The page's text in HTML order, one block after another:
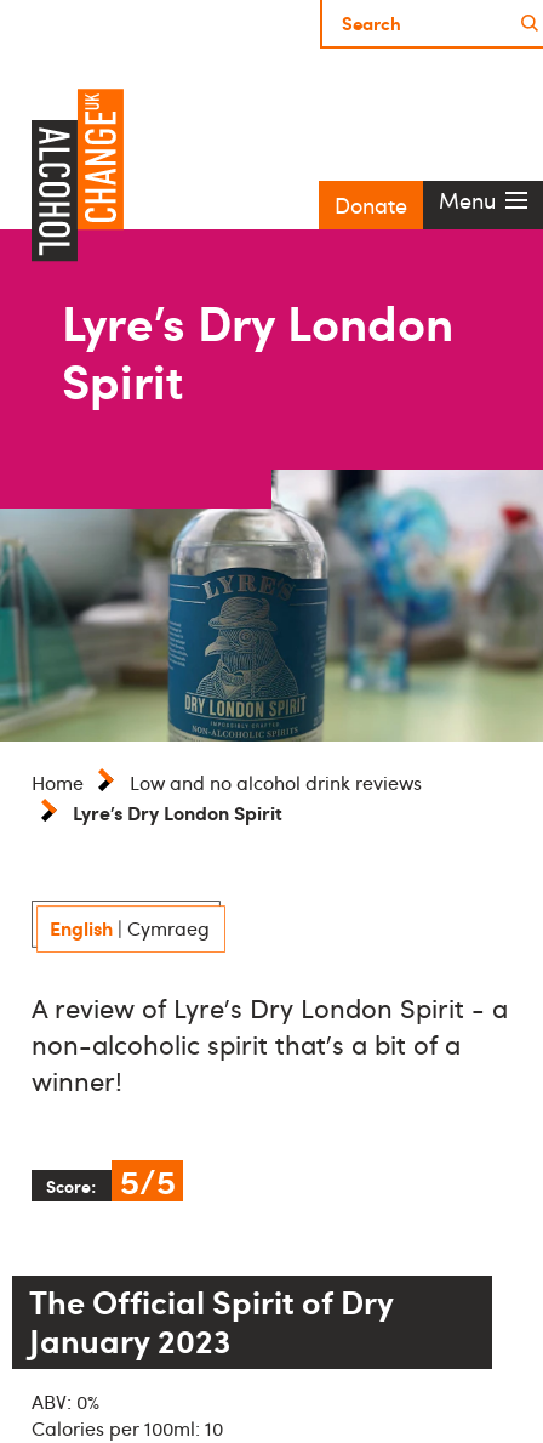
Donate Menu
Lyre’s Dry London
Spirit
Home
Low and no alcohol drink reviews
Lyre’s Dry London Spirit
English| Cymraeg
A review of Lyre's Dry London Spirit - a
non-alcoholic spirit that's a bit of a
winner!
Score: 5/5
The Official Spirit of Dry
January 2023
ABV: 0%
Calories per 100ml: 10